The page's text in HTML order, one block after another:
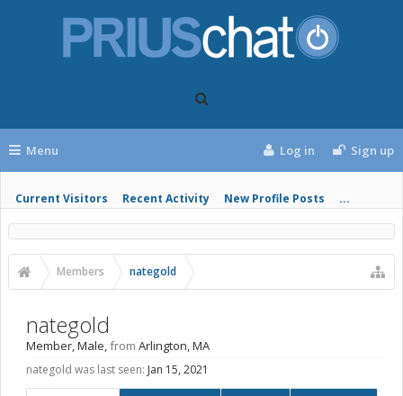
Menu
Current Visitors Recent Activity New Profile Posts ...
Log in Sign up
Members nategold
nategold
Member, Male,from Arlington, MA
nategold was last seen: Jan 15, 2021